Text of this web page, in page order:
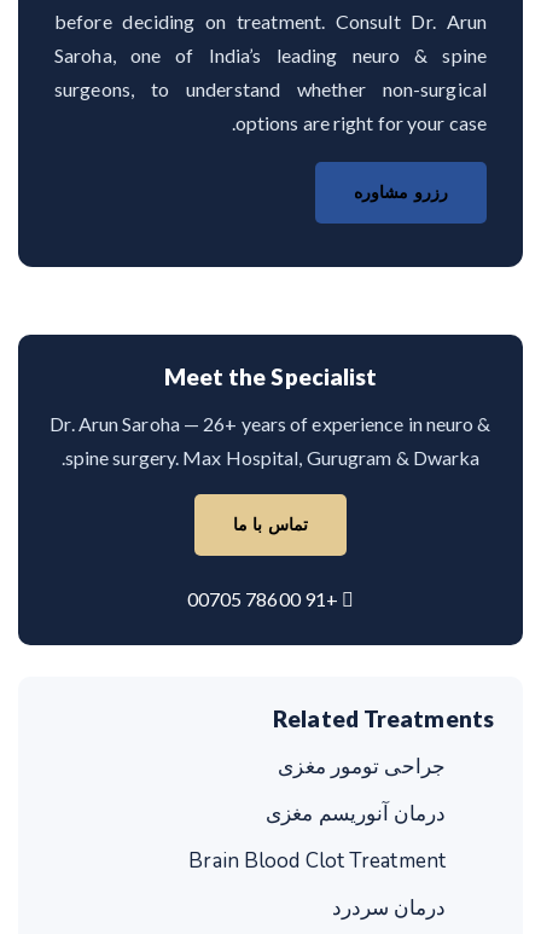
before deciding on treatment. Consult Dr. Arun
Saroha, one of India’s leading neuro & spine
surgeons, to understand whether non-surgical
options are right for your case.
رزرو مشاوره
Meet the Specialist
Dr. Arun Saroha — 26+ years of experience in neuro &
spine surgery. Max Hospital, Gurugram & Dwarka.
تماس با ما
+91 78600 00705
Related Treatments
جراحی تومور مغزی
درمان آنوریسم مغزی
Brain Blood Clot Treatment
درمان سردرد